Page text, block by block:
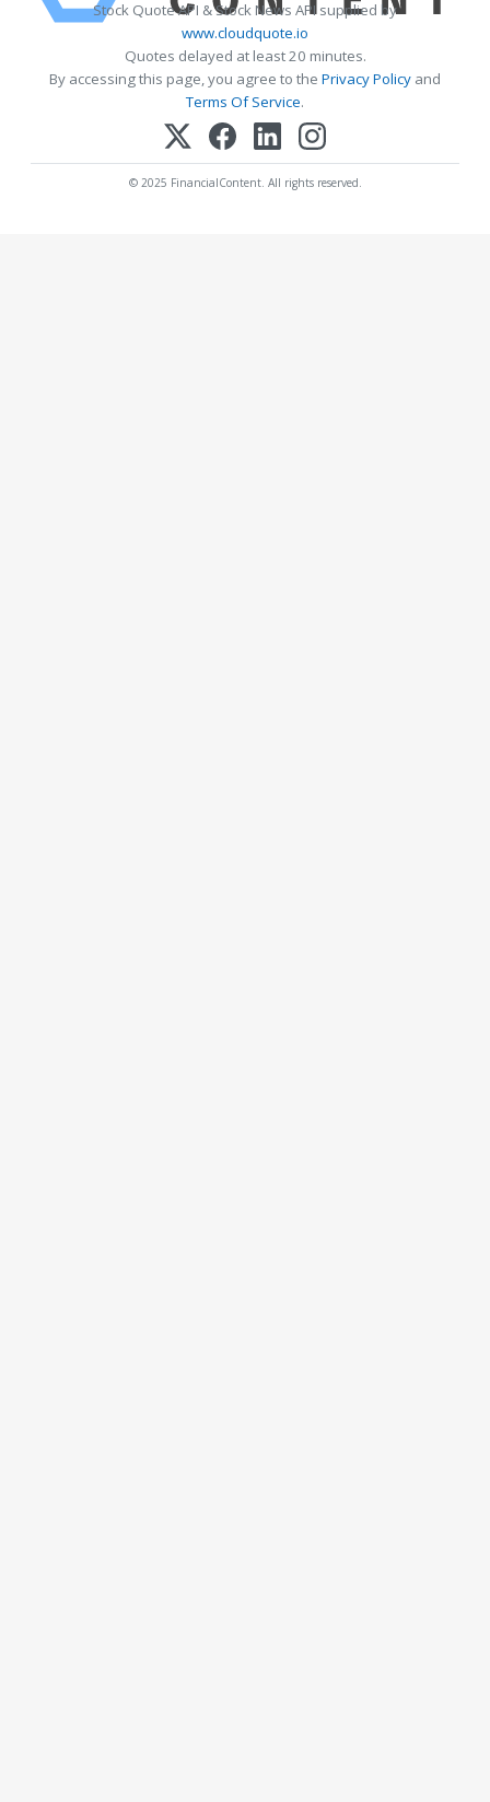
Stock Quote API & Stock News API supplied by
www.cloudquote.io
Quotes delayed at least 20 minutes.
By accessing this page, you agree to the Privacy Policy and
Terms Of Service.
© 2025 FinancialContent. All rights reserved.